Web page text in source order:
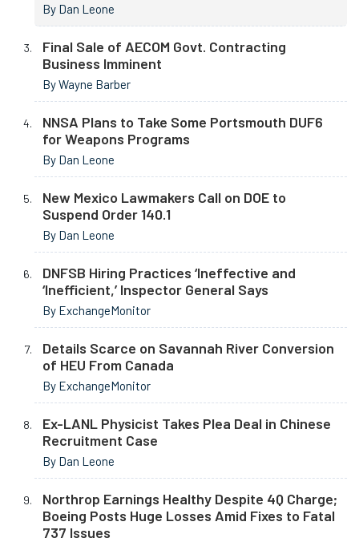
By Dan Leone
Final Sale of AECOM Govt. Contracting
Business Imminent
By Wayne Barber
NNSA Plans to Take Some Portsmouth DUF6
for Weapons Programs
By Dan Leone
New Mexico Lawmakers Call on DOE to
Suspend Order 140.1
By Dan Leone
DNFSB Hiring Practices ‘Ineffective and
‘Inefficient,’ Inspector General Says
By ExchangeMonitor
Details Scarce on Savannah River Conversion
of HEU From Canada
By ExchangeMonitor
Ex-LANL Physicist Takes Plea Deal in Chinese
Recruitment Case
By Dan Leone
Northrop Earnings Healthy Despite 4Q Charge;
Boeing Posts Huge Losses Amid Fixes to Fatal
737 Issues